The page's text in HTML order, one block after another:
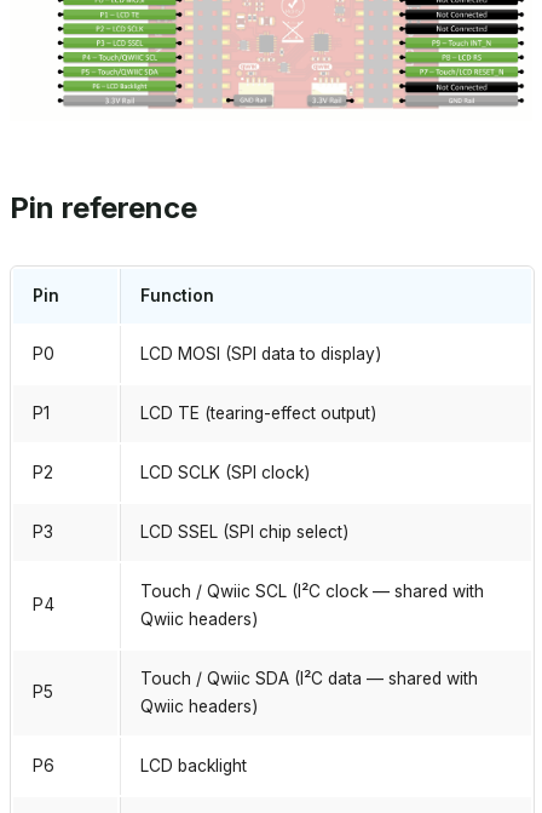
Pin reference
Pin Function
P0 LCD MOSI (SPI data to display)
P1 LCD TE (tearing-effect output)
P2 LCD SCLK (SPI clock)
P3 LCD SSEL (SPI chip select)
P4
Touch / Qwiic SCL (I²C clock — shared with
Qwiic headers)
P5
Touch / Qwiic SDA (I²C data — shared with
Qwiic headers)
P6 LCD backlight